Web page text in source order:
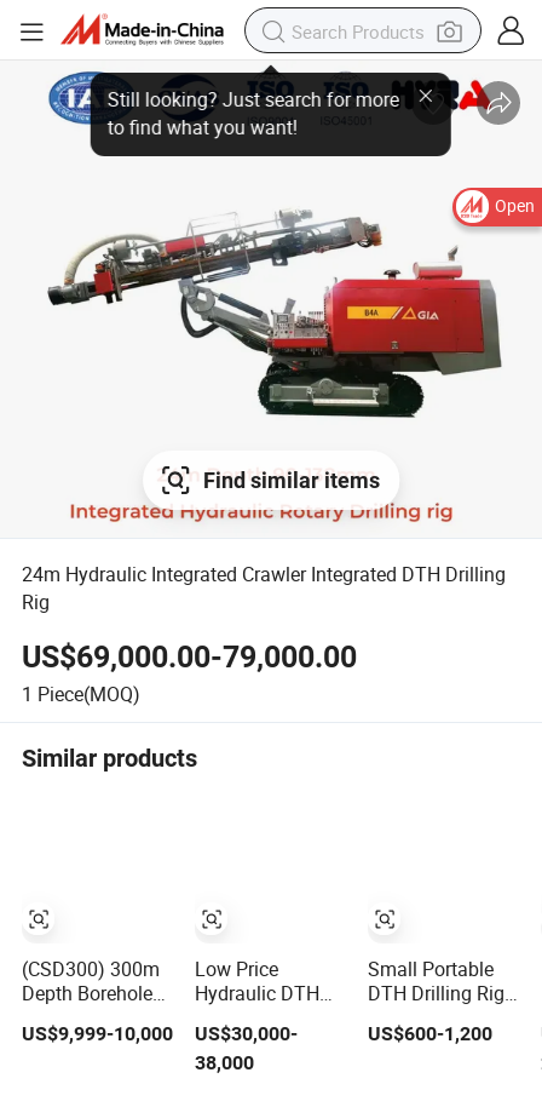
Open
Find similar items
24m Hydraulic Integrated Crawler Integrated DTH Drilling
Rig
US$69,000.00-79,000.00
1 Piece(MOQ)
Similar products
(CSD300) 300m
Depth Borehole
Drill Rig Hydraulic
Rotary DTH
US$9,999-10,000
Low Price
Hydraulic DTH
Track Mnounted
Reverse
Circulation
US$30,000-
38,000
Small Portable
DTH Drilling Rig
Tripod Type Rock
Drilling for Slope
US$600-1,200